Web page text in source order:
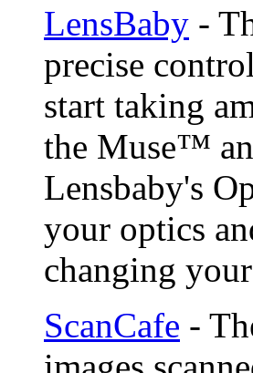
LensBaby -
precise
start taking
the Muse™
Lensbaby's
your optics
changing
ScanCafe -